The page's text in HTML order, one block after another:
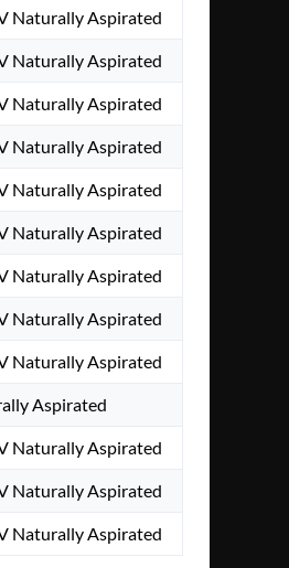
Naturally Aspirated
Naturally Aspirated
Naturally Aspirated
Naturally Aspirated
Naturally Aspirated
Naturally Aspirated
Naturally Aspirated
Naturally Aspirated
Naturally Aspirated
Aspirated
Naturally Aspirated
Naturally Aspirated
Naturally Aspirated